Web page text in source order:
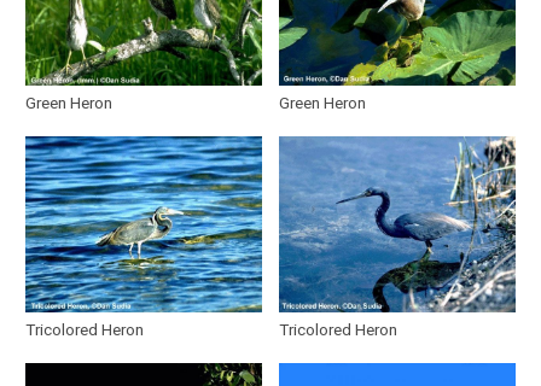
Caprimulgiformes
Piciformes
Passeriformes
Green Heron Green Heron
Tricolored Heron Tricolored Heron